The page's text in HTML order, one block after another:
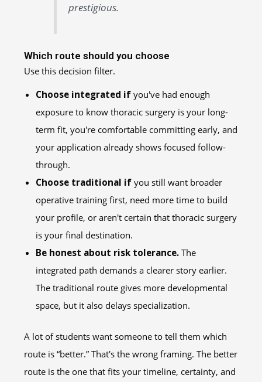
prestigious.
Which route should you choose
Use this decision filter.
Choose integrated ifyou've had enough
exposure to know thoracic surgery is your long-
term fit, you're comfortable committing early, and
your application already shows focused follow-
through.
Choose traditional ifyou still want broader
operative training first, need more time to build
your profile, or aren't certain that thoracic surgery
is your final destination.
Be honest about risk tolerance.The
integrated path demands a clearer story earlier.
The traditional route gives more developmental
space, but it also delays specialization.
A lot of students want someone to tell them which
route is “better.” That's the wrong framing. The better
route is the one that fits your timeline, certainty, and